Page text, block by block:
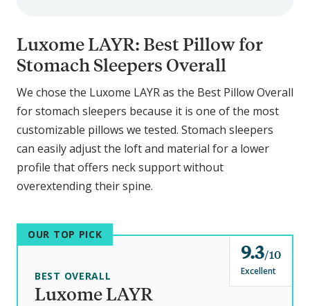
Luxome LAYR: Best Pillow for
Stomach Sleepers Overall
We chose the Luxome LAYR as the Best Pillow Overall
for stomach sleepers because it is one of the most
customizable pillows we tested. Stomach sleepers
can easily adjust the loft and material for a lower
profile that offers neck support without
overextending their spine.
OUR TOP PICK
Luxome LAYR
BEST OVERALL
9.3o
u
t
10
Excellent